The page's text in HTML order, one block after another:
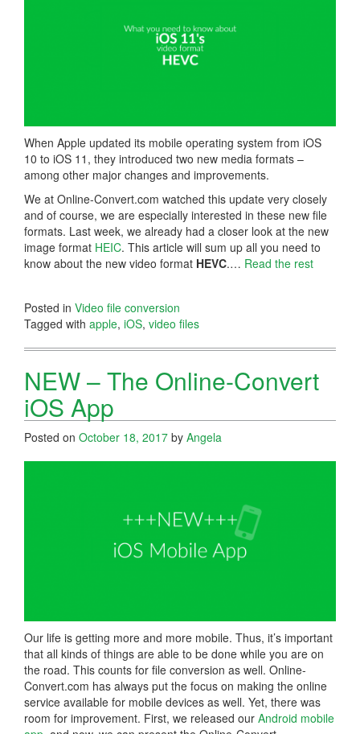
When Apple updated its mobile operating system from iOS
10 to iOS 11, they introduced two new media formats –
among other major changes and improvements.
We at Online-Convert.com watched this update very closely
and of course, we are especially interested in these new file
formats. Last week, we already had a closer look at the new
image format HEIC. This article will sum up all you need to
know about the new video format HEVC.… Read the rest
Posted in Video file conversion
Tagged with apple, iOS, video files
NEW – The Online-Convert
iOS App
Posted on October 18, 2017 by Angela
Our life is getting more and more mobile. Thus, it’s important
that all kinds of things are able to be done while you are on
the road. This counts for file conversion as well. Online-
Convert.com has always put the focus on making the online
service available for mobile devices as well. Yet, there was
room for improvement. First, we released our Android mobile